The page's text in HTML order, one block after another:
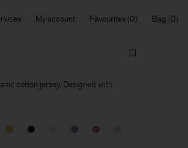
My account Favourites Bag
cotton jersey. Designed with